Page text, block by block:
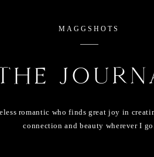
MAGGSHOTS
romantic who finds great joy in
connection and beauty wherever I